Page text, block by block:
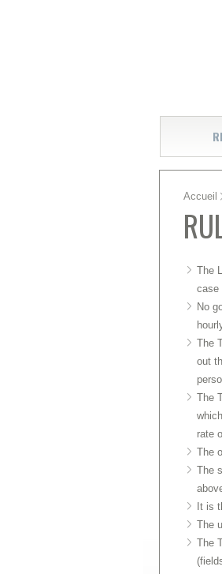
Accueil
The
case
No
The
out
The
rate
The
The
It is
The
The